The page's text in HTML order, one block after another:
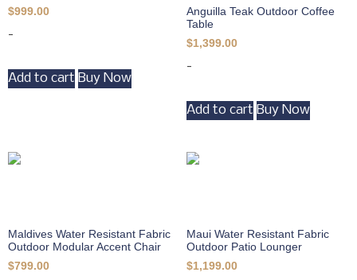
$999.00
-
Add to cart Buy Now
Anguilla Teak Outdoor Coffee
Table
$1,399.00
-
Add to cart Buy Now
Maldives Water Resistant Fabric
Outdoor Modular Accent Chair
$799.00
Maui Water Resistant Fabric
Outdoor Patio Lounger
$1,199.00